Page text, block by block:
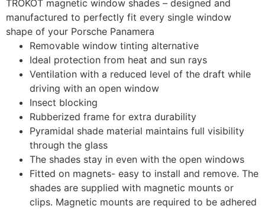
TROKOT magnetic window shades – designed and
manufactured to perfectly fit every single window
shape of your Porsche Panamera
Removable window tinting alternative
Ideal protection from heat and sun rays
Ventilation with a reduced level of the draft while
driving with an open window
Insect blocking
Rubberized frame for extra durability
Pyramidal shade material maintains full visibility
through the glass
The shades stay in even with the open windows
Fitted on magnets- easy to install and remove. The
shades are supplied with magnetic mounts or
clips. Magnetic mounts are required to be adhered